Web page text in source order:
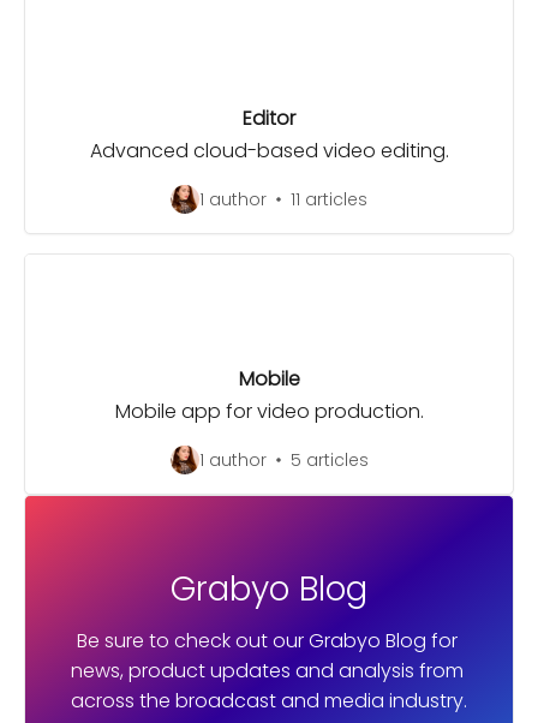
Editor
Advanced cloud-based video editing.
1 author 11 articles
Mobile
Mobile app for video production.
1 author 5 articles
Grabyo Blog
Be sure to check out our Grabyo Blog for
news, product updates and analysis from